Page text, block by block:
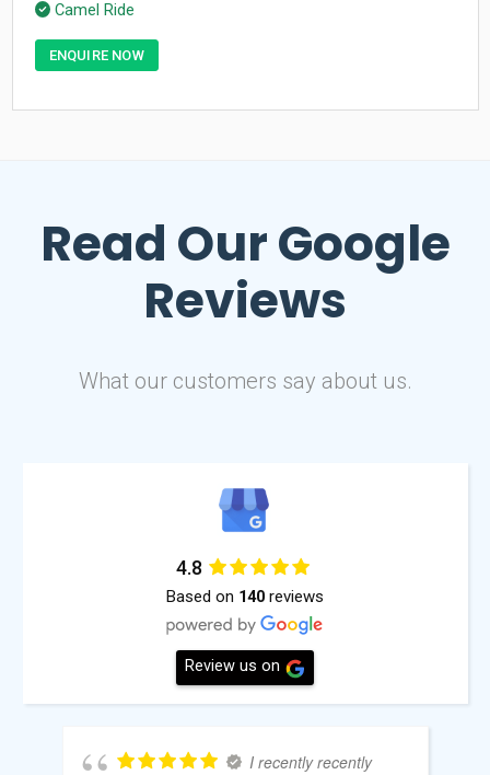
Camel Ride
ENQUIRE NOW
Read OurGoogle
Reviews
What our customers say about us.
4.8
Based on 140 reviews
Review us on
I recently recently